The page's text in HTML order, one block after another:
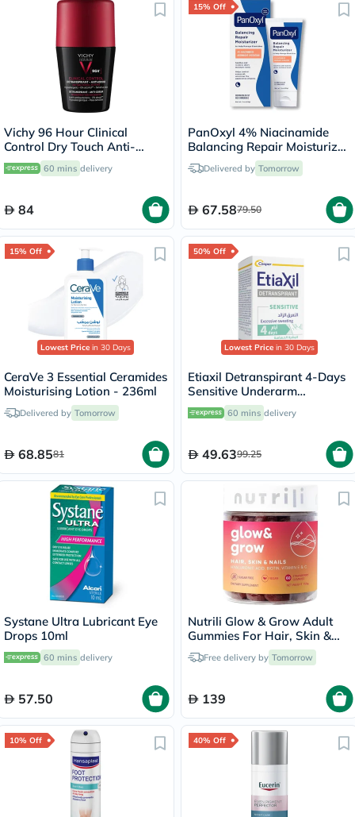
Vichy 96 Hour Clinical
Control Dry Touch Anti-
Odour Deodorant Roll-On
For Men 50ml
60 mins delivery
84
15% Off
PanOxyl 4% Niacinamide
Balancing Repair Moisturizer
85g Delivered by Tomorrow
67.5879.50
15% Off
Lowest Price in 30 Days
CeraVe 3 Essential Ceramides
Moisturising Lotion - 236ml
Delivered by Tomorrow
68.8581
50% Off
Lowest Price in 30 Days
Etiaxil Detranspirant 4-Days
Sensitive Underarm
Excessive Sweating Roll-On
15ml
60 mins delivery
49.6399.25
Systane Ultra Lubricant Eye
Drops 10ml
60 mins delivery
57.50
Nutrili Glow & Grow Adult
Gummies For Hair, Skin &
Nails, Pack of 60's
Free delivery by Tomorrow
139
10% Off 40% Off